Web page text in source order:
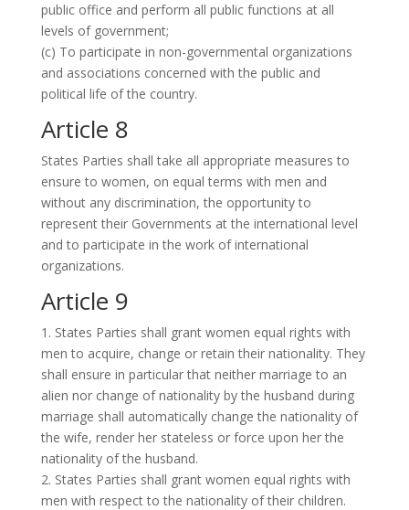
public office and perform all public functions at all
levels of government;
(c) To participate in non-governmental organizations
and associations concerned with the public and
political life of the country.
Article 8
States Parties shall take all appropriate measures to
ensure to women, on equal terms with men and
without any discrimination, the opportunity to
represent their Governments at the international level
and to participate in the work of international
organizations.
Article 9
1. States Parties shall grant women equal rights with
men to acquire, change or retain their nationality. They
shall ensure in particular that neither marriage to an
alien nor change of nationality by the husband during
marriage shall automatically change the nationality of
the wife, render her stateless or force upon her the
nationality of the husband.
2. States Parties shall grant women equal rights with
men with respect to the nationality of their children.